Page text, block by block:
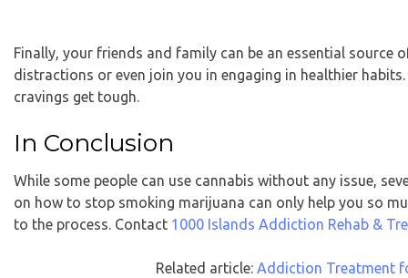
Finally, your friends and family can be an essential source
distractions or even join you in engaging in healthier
cravings get tough.
In Conclusion
While some people can use cannabis without any issue,
on how to stop smoking marijuana can only help you so
to the process. Contact 1000 Islands Addiction Rehab &
Related article: Addiction Treatment